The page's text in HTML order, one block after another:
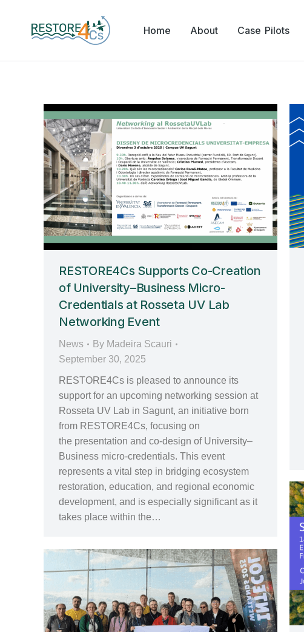
Home About Case Pilots
RESTORE4Cs Supports Co-Creation
of University–Business Micro-
Credentials at Rosseta UV Lab
Networking Event
News By Madeira Scauri
September 30, 2025
RESTORE4Cs is pleased to announce its
support for an upcoming networking session at
Rosseta UV Lab in Sagunt, an initiative born
from RESTORE4Cs, focusing on
the presentation and co-design of University–
Business micro-credentials. This event
represents a vital step in bridging ecosystem
restoration, education, and regional economic
development, and is especially significant as it
takes place within the…